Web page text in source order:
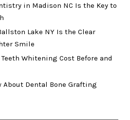
in Madison NC Is the Key to
Lake NY Is the Clear
Smile
Whitening Cost Before and
About Dental Bone Grafting